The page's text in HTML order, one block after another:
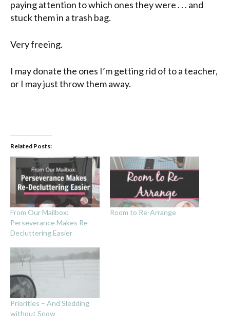
paying attention to which ones they were . . . and
stuck them in a trash bag.
Very freeing.
I may donate the ones I’m getting rid of to a teacher,
or I may just throw them away.
Related Posts:
From Our Mailbox:
Perseverance Makes Re-
Decluttering Easier
Room to Re-Arrange
Priorities – And Sledding
without Snow